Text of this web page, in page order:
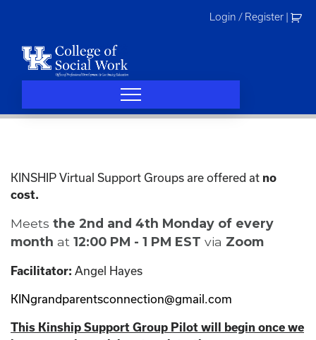
Login / Register
KINSHIP Virtual Support Groups are offered at no
cost.
Meets the 2nd and 4th Monday of every
month at 12:00 PM - 1 PM EST via Zoom
Facilitator: Angel Hayes
KINgrandparentsconnection@gmail.com
This Kinship Support Group Pilot will begin once we